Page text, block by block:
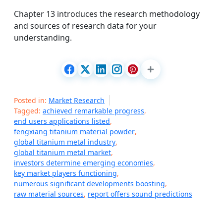
Chapter 13 introduces the research methodology
and sources of research data for your
understanding.
Posted in: Market Research
Tagged: achieved remarkable progress,
end users applications listed,
fengxiang titanium material powder,
global titanium metal industry,
global titanium metal market,
investors determine emerging economies,
key market players functioning,
numerous significant developments boosting,
raw material sources, report offers sound predictions